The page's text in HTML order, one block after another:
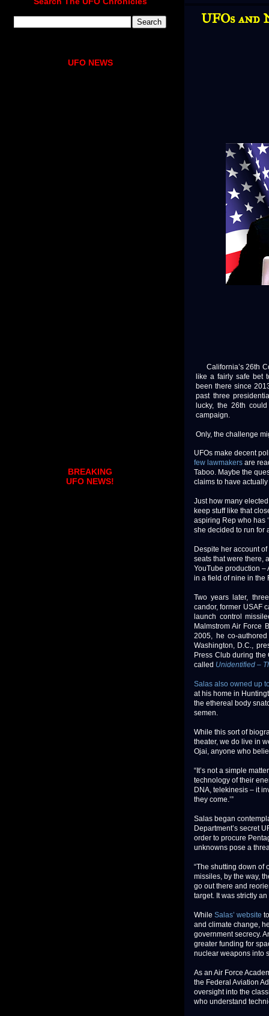
UFOs and
California’s 26th
like a fairly safe bet
been there since
past three
lucky, the 26th
campaign.
Only, the challenge
UFOs make decent
few lawmakers are
Taboo. Maybe the
claims to have
Just how many
keep stuff like that
aspiring Rep who has
she decided to run for
Despite her account
seats that were there,
YouTube production –
in a field of nine in the
Two years later,
candor, former USAF
launch control
Malmstrom Air Force
2005, he co-
Washington, D.C.,
Press Club during
called Unidentified –
Salas also owned up
at his home in
the ethereal body
semen.
While this sort of
theater, we do live in
Ojai, anyone who
“It’s not a simple
technology of their
DNA, telekinesis – it
they come.’”
Salas began
Department’s secret
order to procure
unknowns pose a
“The shutting down of
missiles, by the way,
go out there and
target. It was strictly
While Salas’ website
and climate change,
government secrecy.
greater funding for
nuclear weapons into
As an Air Force
the Federal Aviation
oversight into the
who understand
UFO NEWS
BREAKING
UFO NEWS!